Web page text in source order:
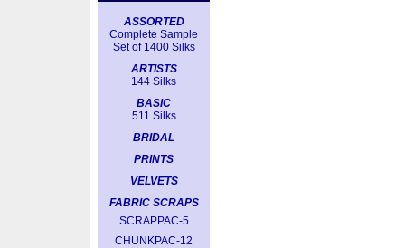
ASSORTED
Complete Sample
Set of 1400 Silks
ARTISTS
144 Silks
BASIC
511 Silks
BRIDAL
PRINTS
VELVETS
FABRIC SCRAPS
SCRAPPAC-5
CHUNKPAC-12